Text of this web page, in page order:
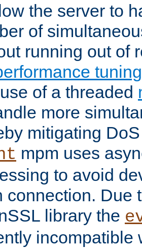
the server to
of
running out of
of a threaded
more
mitigating
mpm uses
to avoid
connection. Due
library the
incompatible